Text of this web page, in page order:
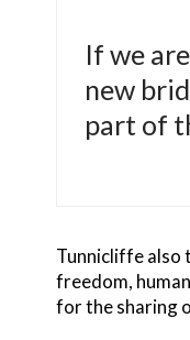
If we
new
part of
Tunnicliffe also
freedom,
for the sharing